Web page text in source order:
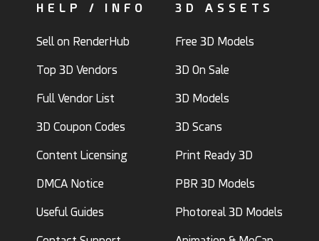
HELP / INFO
Sell on RenderHub
Top 3D Vendors
Full Vendor List
3D Coupon Codes
Content Licensing
DMCA Notice
Useful Guides
3D ASSETS
Free 3D Models
3D On Sale
3D Models
3D Scans
Print Ready 3D
PBR 3D Models
Photoreal 3D Models